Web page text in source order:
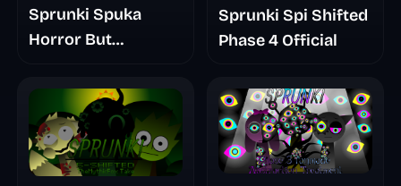
Sprunki Spuka
Horror But
Sprunki Spi Shifted
Phase 4 Official